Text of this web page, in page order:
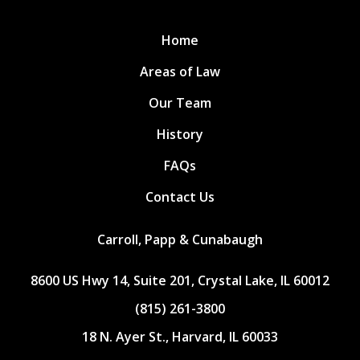
Home
Areas of Law
Our Team
History
FAQs
Contact Us
Carroll, Papp & Cunabaugh
8600 US Hwy 14, Suite 201, Crystal Lake, IL 60012
(815) 261-3800
18 N. Ayer St., Harvard, IL 60033